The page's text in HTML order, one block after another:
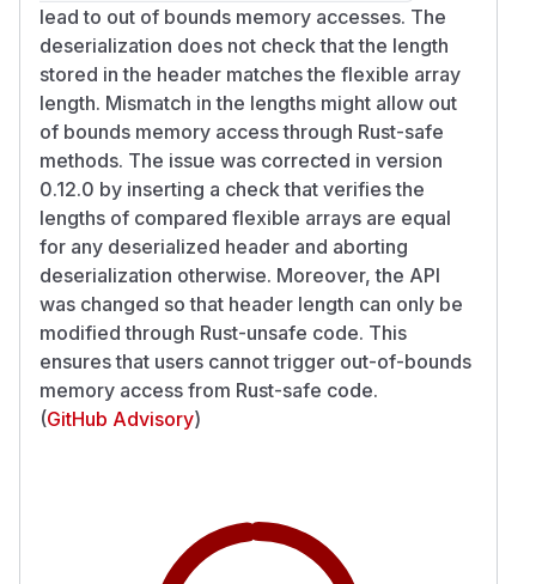
lead to out of bounds memory accesses. The
deserialization does not check that the length
stored in the header matches the flexible array
length. Mismatch in the lengths might allow out
of bounds memory access through Rust-safe
methods. The issue was corrected in version
0.12.0 by inserting a check that verifies the
lengths of compared flexible arrays are equal
for any deserialized header and aborting
deserialization otherwise. Moreover, the API
was changed so that header length can only be
modified through Rust-unsafe code. This
ensures that users cannot trigger out-of-bounds
memory access from Rust-safe code.
(GitHub Advisory)